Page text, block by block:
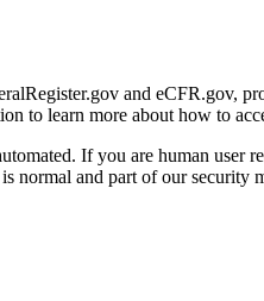
and eCFR.gov,
to learn more about how to
If you are human
normal and part of our security